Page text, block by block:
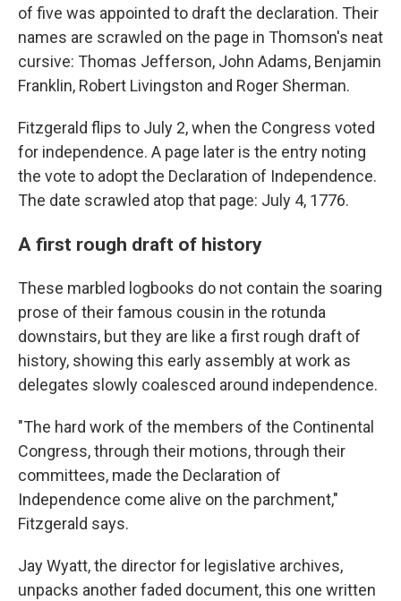
of five was appointed to draft the declaration. Their
names are scrawled on the page in Thomson's neat
cursive: Thomas Jefferson, John Adams, Benjamin
Franklin, Robert Livingston and Roger Sherman.
Fitzgerald flips to July 2, when the Congress voted
for independence. A page later is the entry noting
the vote to adopt the Declaration of Independence.
The date scrawled atop that page: July 4, 1776.
A first rough draft of history
These marbled logbooks do not contain the soaring
prose of their famous cousin in the rotunda
downstairs, but they are like a first rough draft of
history, showing this early assembly at work as
delegates slowly coalesced around independence.
"The hard work of the members of the Continental
Congress, through their motions, through their
committees, made the Declaration of
Independence come alive on the parchment,"
Fitzgerald says.
Jay Wyatt, the director for legislative archives,
unpacks another faded document, this one written